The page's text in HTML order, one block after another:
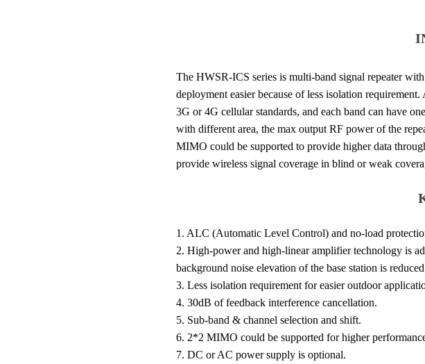
The HWSR-ICS series is multi-band signal repeater
deployment easier because of less isolation
3G or 4G cellular standards, and each band can have
with different area, the max output RF power of the
MIMO could be supported to provide higher data
provide wireless signal coverage in blind or weak
1. ALC (Automatic Level Control) and no-load
2. High-power and high-linear amplifier technology is
background noise elevation of the base station is
3. Less isolation requirement for easier outdoor
4. 30dB of feedback interference cancellation.
5. Sub-band & channel selection and shift.
6. 2*2 MIMO could be supported for higher
7. DC or AC power supply is optional.